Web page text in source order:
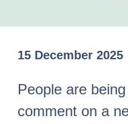
15 December 2025
People are
comment on a